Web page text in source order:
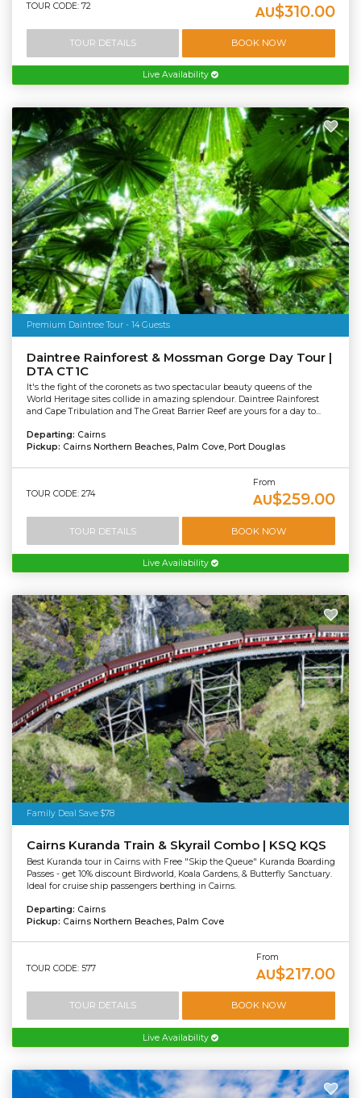
TOUR CODE: 72 AU$310.00
TOUR DETAILS BOOK NOW
Live Availability
Premium Daintree Tour - 14 Guests
Daintree Rainforest & Mossman Gorge Day Tour |
DTA CT1C
It's the fight of the coronets as two spectacular beauty queens of the
World Heritage sites collide in amazing splendour. Daintree Rainforest
and Cape Tribulation and The Great Barrier Reef are yours for a day to...
Departing: Cairns
Pickup: Cairns Northern Beaches, Palm Cove, Port Douglas
TOUR CODE: 274
From
AU$259.00
TOUR DETAILS BOOK NOW
Live Availability
Family Deal Save $78
Cairns Kuranda Train & Skyrail Combo | KSQ KQS
Best Kuranda tour in Cairns with Free "Skip the Queue" Kuranda Boarding
Passes - get 10% discount Birdworld, Koala Gardens, & Butterfly Sanctuary.
Ideal for cruise ship passengers berthing in Cairns.
Departing: Cairns
Pickup: Cairns Northern Beaches, Palm Cove
TOUR CODE: 577
From
AU$217.00
TOUR DETAILS BOOK NOW
Live Availability